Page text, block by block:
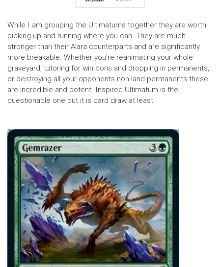
While I am grouping the Ultimatums together they are worth
picking up and running where you can. They are much
stronger than their Alara counterparts and are significantly
more breakable. Whether you’re reanimating your whole
graveyard, tutoring for win cons and dropping in permanents,
or destroying all your opponents non-land permanents these
are incredible and potent. Inspired Ultimatum is the
questionable one but it is card draw at least.